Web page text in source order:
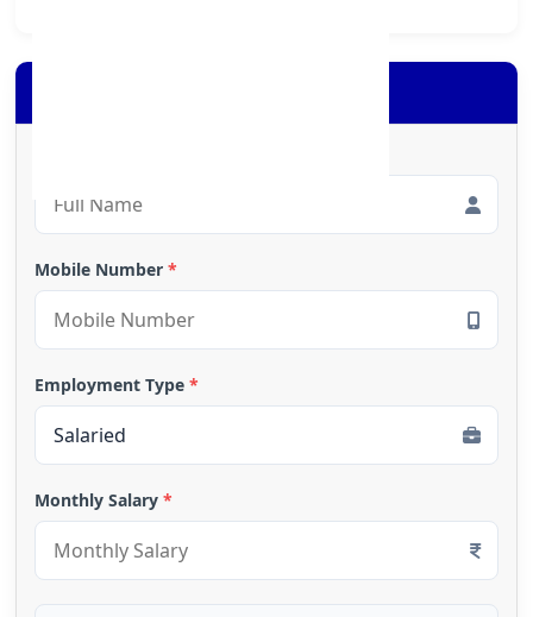
Mobile Number *
Employment Type *
Monthly Salary *